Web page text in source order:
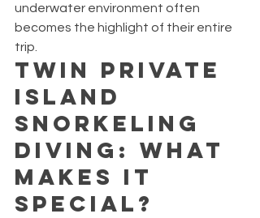
underwater environment often
becomes the highlight of their entire
trip.
Twin Private
Island
Snorkeling
Diving: What
Makes It
Special?